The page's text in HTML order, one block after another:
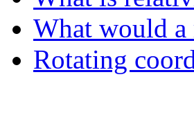
What would a
Rotating